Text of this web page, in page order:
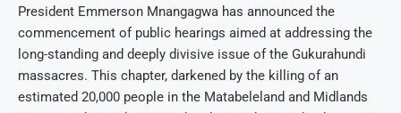
President Emmerson Mnangagwa has announced the
commencement of public hearings aimed at addressing the
long-standing and deeply divisive issue of the Gukurahundi
massacres. This chapter, darkened by the killing of an
estimated 20,000 people in the Matabeleland and Midlands